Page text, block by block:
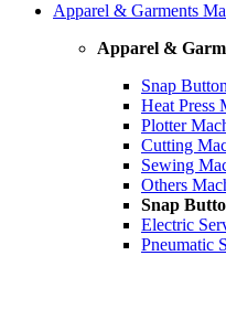
Apparel & Garments
Apparel &
Snap
Heat Press
Plotter
Cutting
Sewing
Others
Snap
Electric
Pneumatic